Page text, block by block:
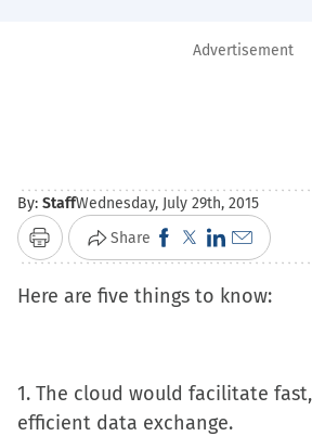
Advertisement
By: StaffWednesday, July 29th, 2015
Print Share Click
to
share
(Opens
in
Click
to
share
(Opens
in
Click
to
share
(Opens
in
Click
to
email
to
Here are five things to know:
1. The cloud would facilitate
efficient data exchange.